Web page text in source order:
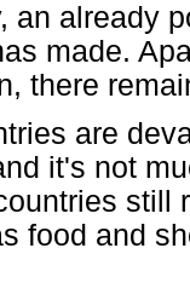
an already
made.
there
are
it's not
still
food and